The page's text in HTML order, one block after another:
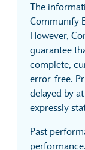
The
Communify
However,
guarantee
complete,
error-free.
delayed by
expressly
Past